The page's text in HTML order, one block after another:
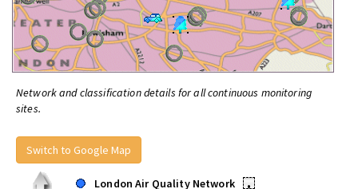
Network and classification details for all continuous monitoring
sites.
Switch to Google Map
London Air Quality Network
•